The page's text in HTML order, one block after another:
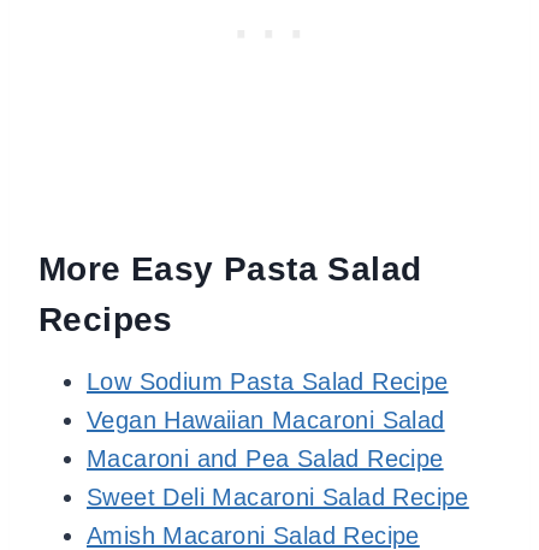
More Easy Pasta Salad
Recipes
Low Sodium Pasta Salad Recipe
Vegan Hawaiian Macaroni Salad
Macaroni and Pea Salad Recipe
Sweet Deli Macaroni Salad Recipe
Amish Macaroni Salad Recipe